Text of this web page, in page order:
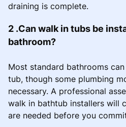
draining is complete.
2 .Can walk in tubs be
bathroom?
Most standard bathrooms
tub, though some plumbing
necessary. A professional
walk in bathtub installers will
are needed before you